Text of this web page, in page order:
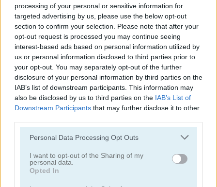
processing of your personal or sensitive information for
targeted advertising by us, please use the below opt-out
section to confirm your selection. Please note that after your
opt-out request is processed you may continue seeing
interest-based ads based on personal information utilized by
us or personal information disclosed to third parties prior to
your opt-out. You may separately opt-out of the further
disclosure of your personal information by third parties on the
IAB’s list of downstream participants. This information may
also be disclosed by us to third parties on the IAB’s List of
Downstream Participants that may further disclose it to other
Personal Data Processing Opt Outs
I want to opt-out of the Sharing of my
personal data.
Opted In
Pirate Booty Pirates & Cannons
Circle Pond